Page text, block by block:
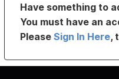
Have something to
You must have an
PleaseSign In Here,